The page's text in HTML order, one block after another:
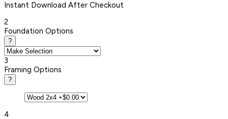
Instant Download After Checkout
2
Foundation Options
?
3
Framing Options
?
4